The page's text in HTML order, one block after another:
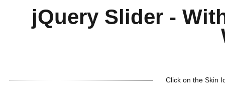
jQuery Slider -
Click on the Skin